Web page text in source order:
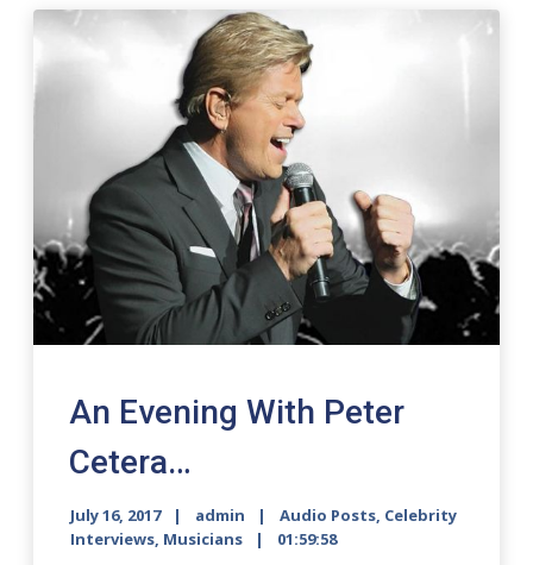
An Evening With Peter
Cetera…
July 16, 2017 admin Audio Posts, Celebrity
Interviews, Musicians 01:59:58